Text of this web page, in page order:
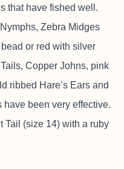
that have fished well.
Zebra Midges
or red with silver
Copper Johns, pink
ribbed Hare’s Ears and
been very effective.
Tail (size 14) with a ruby